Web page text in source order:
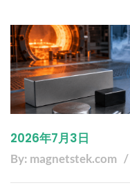
2026年7月3日
By: magnetstek.com